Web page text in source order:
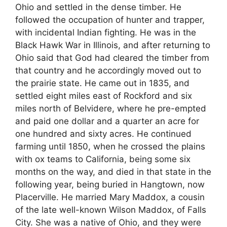
Ohio and settled in the dense timber. He
followed the occupation of hunter and trapper,
with incidental Indian fighting. He was in the
Black Hawk War in Illinois, and after returning to
Ohio said that God had cleared the timber from
that country and he accordingly moved out to
the prairie state. He came out in 1835, and
settled eight miles east of Rockford and six
miles north of Belvidere, where he pre-empted
and paid one dollar and a quarter an acre for
one hundred and sixty acres. He continued
farming until 1850, when he crossed the plains
with ox teams to California, being some six
months on the way, and died in that state in the
following year, being buried in Hangtown, now
Placerville. He married Mary Maddox, a cousin
of the late well-known Wilson Maddox, of Falls
City. She was a native of Ohio, and they were